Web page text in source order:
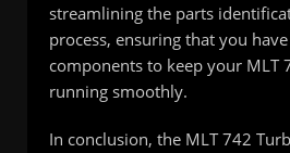
streamlining the parts
process, ensuring that you
components to keep your MLT
running smoothly.
In conclusion, the MLT 742